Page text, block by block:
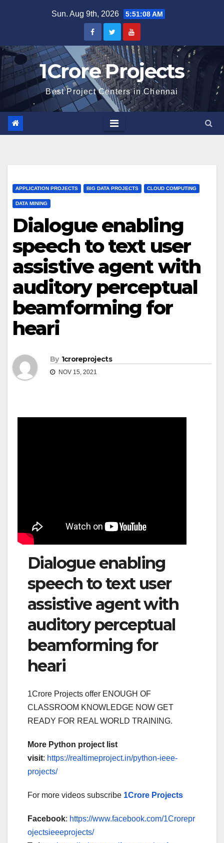
Sun. Aug 9th, 2026 5:51:09 AM
1Crore Projects
Best Project Centers in Chennai
APPLICATION PROJECTS BIG DATA PROJECTS CLOUD COMPUTING
DATA MINING
Dialogue enabling
speech to text user
assistive agent with
auditory perceptual
beamforming for
heari
By 1croreprojects
NOV 15, 2021
Dialogue enabling
speech to text user
assistive agent with
auditory perceptual
beamforming for
heari
1Crore Projects offer ENOUGH OF
CLASSROOM KNOWLEDGE NOW GET
READY FOR REAL WORLD TRAINING.
More Python project list
visit: https://realtimeproject.in/python-ieee-
projects/
For more videos subscribe 1Crore Projects
Facebook: https://www.facebook.com/1Crorepr
ojectsieeeprojects/